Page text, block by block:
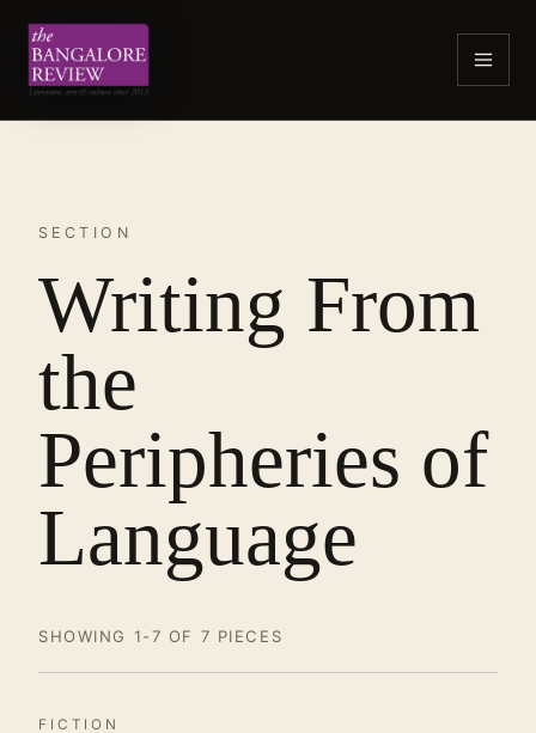
SECTION
Writing From
the
Peripheries of
Language
SHOWING 1-7 OF 7 PIECES
FICTION